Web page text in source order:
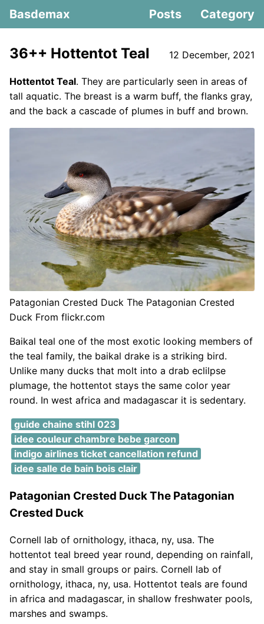
Basdemax Posts Category
36++ Hottentot Teal 12 December, 2021
Hottentot Teal. They are particularly seen in areas of
tall aquatic. The breast is a warm buff, the flanks gray,
and the back a cascade of plumes in buff and brown.
Patagonian Crested Duck The Patagonian Crested
Duck From flickr.com
Baikal teal one of the most exotic looking members of
the teal family, the baikal drake is a striking bird.
Unlike many ducks that molt into a drab eclilpse
plumage, the hottentot stays the same color year
round. In west africa and madagascar it is sedentary.
guide chaine stihl 023
idee couleur chambre bebe garcon
indigo airlines ticket cancellation refund
idee salle de bain bois clair
Patagonian Crested Duck The Patagonian
Crested Duck
Cornell lab of ornithology, ithaca, ny, usa. The
hottentot teal breed year round, depending on rainfall,
and stay in small groups or pairs. Cornell lab of
ornithology, ithaca, ny, usa. Hottentot teals are found
in africa and madagascar, in shallow freshwater pools,
marshes and swamps.